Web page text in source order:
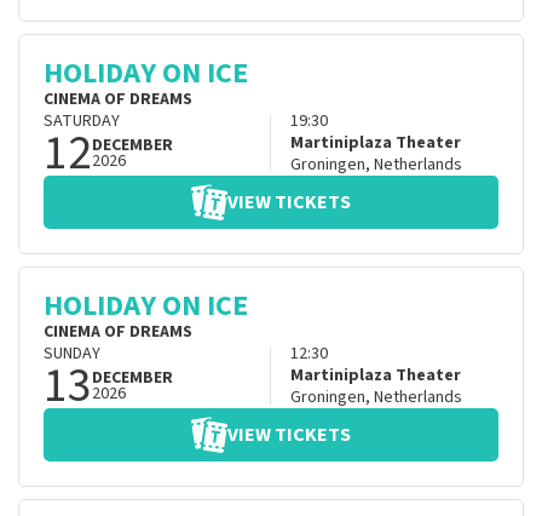
HOLIDAY ON ICE
CINEMA OF DREAMS
SATURDAY
12DECEMBER
2026
19:30
Martiniplaza Theater
Groningen, Netherlands
VIEW TICKETS
HOLIDAY ON ICE
CINEMA OF DREAMS
SUNDAY
13DECEMBER
2026
12:30
Martiniplaza Theater
Groningen, Netherlands
VIEW TICKETS